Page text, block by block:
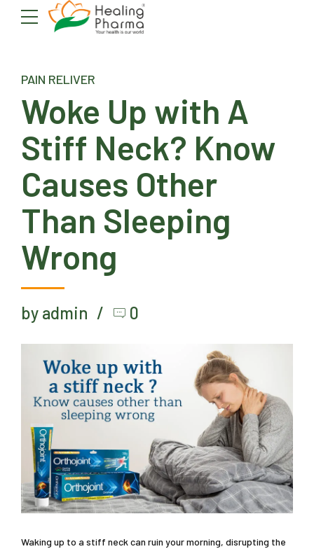
PAIN RELIVER
Woke Up with A
Stiff Neck? Know
Causes Other
Than Sleeping
Wrong
by admin 0
Waking up to a stiff neck can ruin your morning, disrupting the